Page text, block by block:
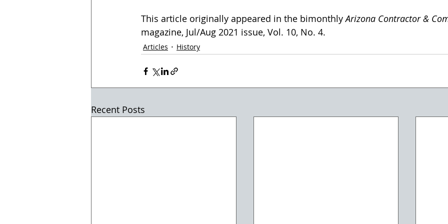
This article originally appeared in the bimonthly Arizona Contractor &
magazine, Jul/Aug 2021 issue, Vol. 10, No. 4.
Articles History
Recent Posts